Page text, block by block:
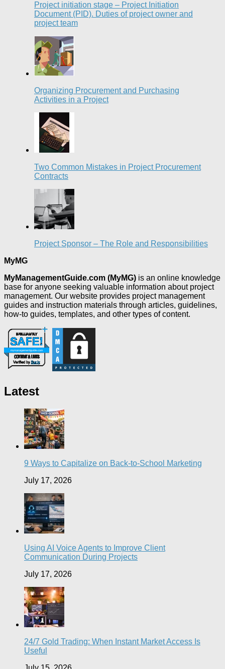
Project initiation stage – Project Initiation
Document (PID). Duties of project owner and
project team
Organizing Procurement and Purchasing
Activities in a Project
Two Common Mistakes in Project Procurement
Contracts
Project Sponsor – The Role and Responsibilities
MyMG
MyManagementGuide.com (MyMG) is an online knowledge
base for anyone seeking valuable information about project
management. Our website provides project management
guides and instruction materials through articles, guidelines,
how-to guides, templates, and other types of content.
Latest
9 Ways to Capitalize on Back-to-School Marketing
July 17, 2026
Using AI Voice Agents to Improve Client
Communication During Projects
July 17, 2026
24/7 Gold Trading: When Instant Market Access Is
Useful